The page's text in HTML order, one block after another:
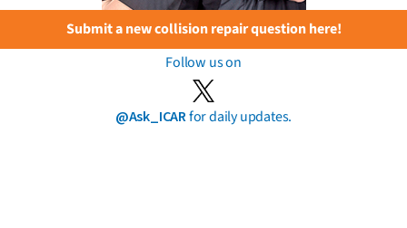
Submit a new collision repair question here!
Follow us on
@Ask_ICARfor daily updates.